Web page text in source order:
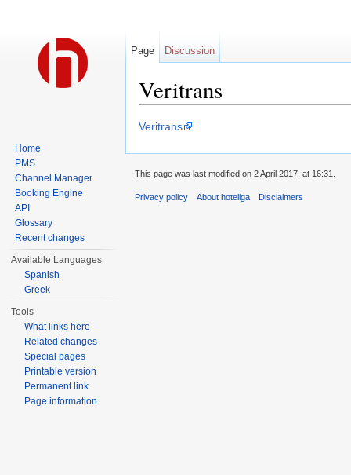
Veritrans
Veritrans
Page Discussion
Home
PMS
Channel Manager
Booking Engine
API
Glossary
Recent changes
Available Languages
Spanish
Greek
Tools
What links here
Related changes
Special pages
Printable version
Permanent link
Page information
This page was last modified on 2 April 2017, at 16:31.
Privacy policy About hoteliga Disclaimers